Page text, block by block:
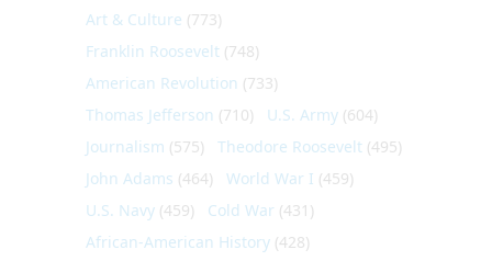
Art & Culture (773)
Franklin Roosevelt (748)
American Revolution (733)
Thomas Jefferson (710) U.S. Army (604)
Journalism (575) Theodore Roosevelt (495)
John Adams (464) World War I (459)
U.S. Navy (459) Cold War (431)
African-American History (428)